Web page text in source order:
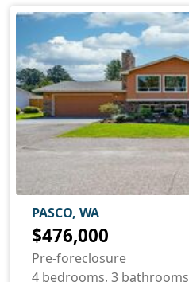
PASCO, WA
$476,000
Pre-foreclosure
4 bedrooms, 3 bathrooms